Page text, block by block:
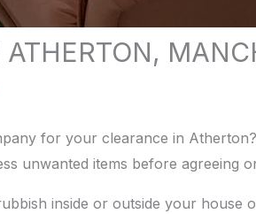
for your clearance in
unwanted items before agreeing
inside or outside your house